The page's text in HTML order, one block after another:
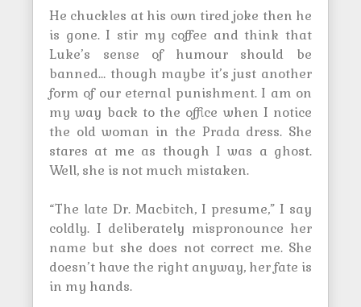
He chuckles at his own tired joke then he
is gone. I stir my coffee and think that
Luke’s sense of humour should be
banned… though maybe it’s just another
form of our eternal punishment. I am on
my way back to the office when I notice
the old woman in the Prada dress. She
stares at me as though I was a ghost.
Well, she is not much mistaken.
“The late Dr. Macbitch, I presume,” I say
coldly. I deliberately mispronounce her
name but she does not correct me. She
doesn’t have the right anyway, her fate is
in my hands.